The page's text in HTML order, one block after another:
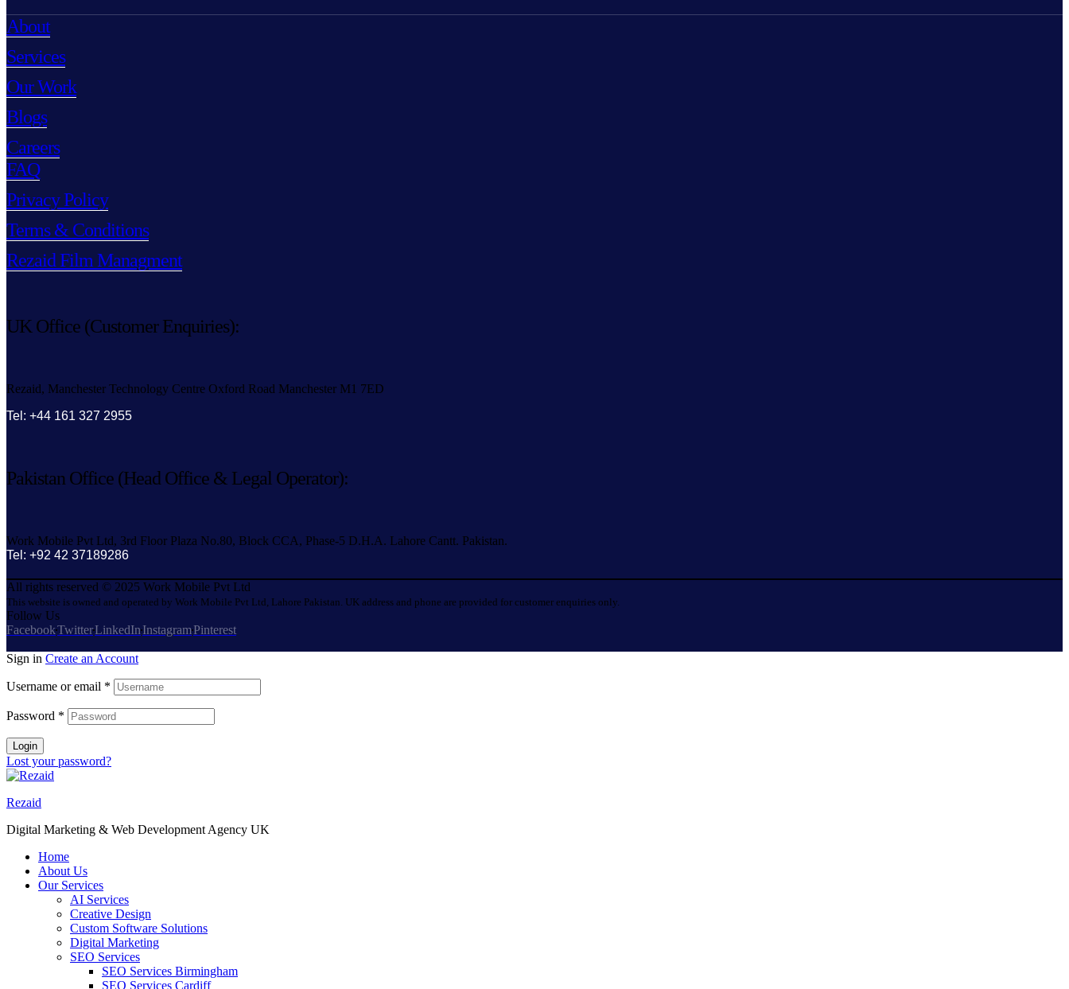
About
Services
Our Work
Blogs
Careers
FAQ
Privacy Policy
Terms & Conditions
Rezaid Film Managment
UK Office (Customer Enquiries):
Rezaid, Manchester Technology Centre Oxford Road Manchester M1 7ED
Tel: +44 161 327 2955
Pakistan Office (Head Office & Legal Operator):
Work Mobile Pvt Ltd, 3rd Floor Plaza No.80, Block CCA, Phase-5 D.H.A. Lahore Cantt. Pakistan.
Tel: +92 42 37189286
All rights reserved © 2025 Work Mobile Pvt Ltd
This website is owned and operated by Work Mobile Pvt Ltd, Lahore Pakistan. UK address and phone are provided for customer enquiries only.
Follow Us
FacebookTwitterLinkedIn InstagramPinterest
Sign in Create an Account
Username or email *
Password *
Login
Lost your password?
Rezaid
Digital Marketing & Web Development Agency UK
Home
About Us
Our Services
AI Services
Creative Design
Custom Software Solutions
Digital Marketing
SEO Services
SEO Services Birmingham
SEO Services Cardiff